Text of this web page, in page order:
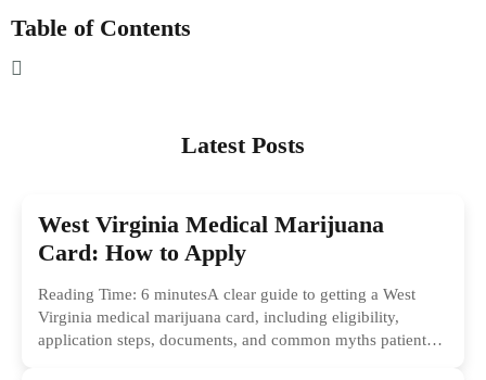
Table of Contents
Latest Posts
West Virginia Medical Marijuana
Card: How to Apply
Reading Time: 6 minutesA clear guide to getting a West
Virginia medical marijuana card, including eligibility,
application steps, documents, and common myths patients